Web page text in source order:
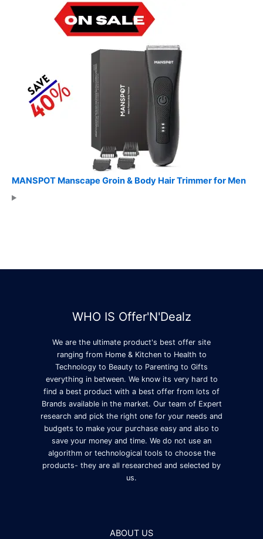
MANSPOT Manscape Groin & Body Hair Trimmer for Men
WHO IS Offer'N'Dealz
We are the ultimate product's best offer site
ranging from Home & Kitchen to Health to
Technology to Beauty to Parenting to Gifts
everything in between. We know its very hard to
find a best product with a best offer from lots of
Brands available in the market. Our team of Expert
research and pick the right one for your needs and
budgets to make your purchase easy and also to
save your money and time. We do not use an
algorithm or technological tools to choose the
products- they are all researched and selected by
us.
ABOUT US